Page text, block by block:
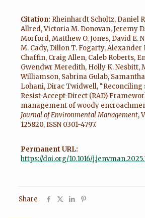
Citation: Rheinhardt Scholtz, Daniel
Allred, Victoria M. Donovan, Jeremy
Morford, Matthew O. Jones, David E.
M. Cady, Dillon T. Fogarty,
Chaffin, Craig Allen, Caleb Roberts,
Gwendwr Meredith, Holly K. Nesbitt,
Williamson, Sabrina Gulab,
Lohani, Dirac Twidwell, “Reconciling
Resist-Accept-Direct (RAD)
management of woody
Journal of Environmental Management,
125820, ISSN 0301-4797.
Permanent URL:
https://doi.org/10.1016/
Share